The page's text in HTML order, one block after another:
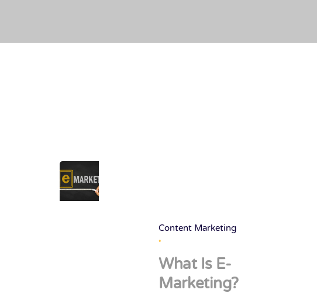
Content Marketing
What Is E-
Marketing?